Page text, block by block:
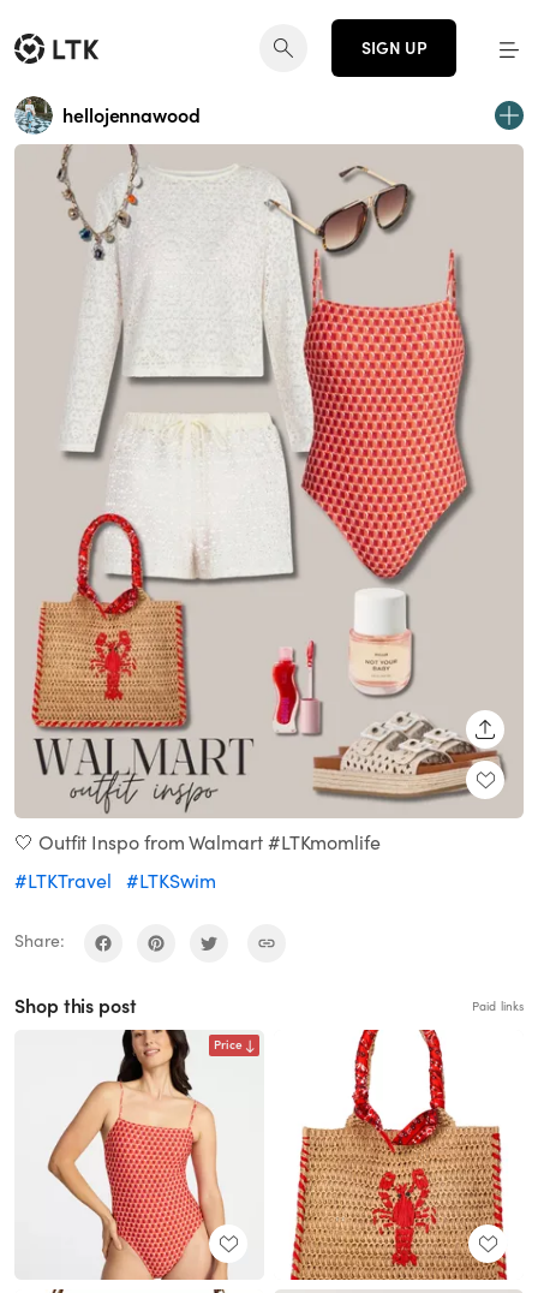
SIGN UP
hellojennawood
🤍 Outfit Inspo from Walmart #LTKmomlife
#LTKTravel
#LTKSwim
Share:
Shop this post Paid links
Price